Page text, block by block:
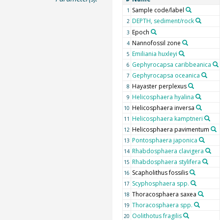
1 Sample code/label
2 DEPTH, sediment/rock
3 Epoch
4 Nannofossil zone
5 Emiliania huxleyi
6 Gephyrocapsa caribbeanica
7 Gephyrocapsa oceanica
8 Hayaster perplexus
9 Helicosphaera hyalina
10 Helicosphaera inversa
11 Helicosphaera kamptneri
12 Helicosphaera pavimentum
13 Pontosphaera japonica
14 Rhabdosphaera clavigera
15 Rhabdosphaera stylifera
16 Scapholithus fossilis
17 Scyphosphaera spp.
18 Thoracosphaera saxea
19 Thoracosphaera spp.
20 Oolithotus fragilis